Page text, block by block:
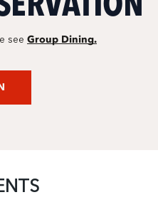
see Group Dining.